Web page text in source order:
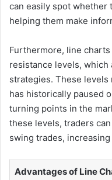
can easily spot whether
helping them make
Furthermore, line
resistance levels,
strategies. These
has historically paused
turning points in the
these levels, traders
swing trades,
Advantages of Line